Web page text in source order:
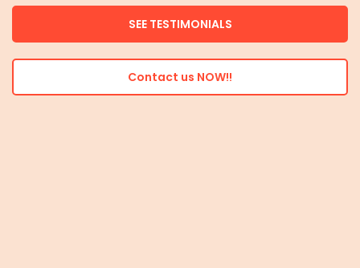
SEE TESTIMONIALS
Contact us NOW!!